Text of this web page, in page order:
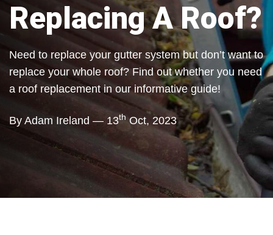
Replacing A Roof?
Need to replace your gutter system but don’t want to
replace your whole roof? Find out whether you need
a roof replacement in our informative guide!
By Adam Ireland — 13th Oct, 2023